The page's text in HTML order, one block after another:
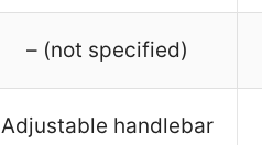
– (not specified)
Adjustable handlebar